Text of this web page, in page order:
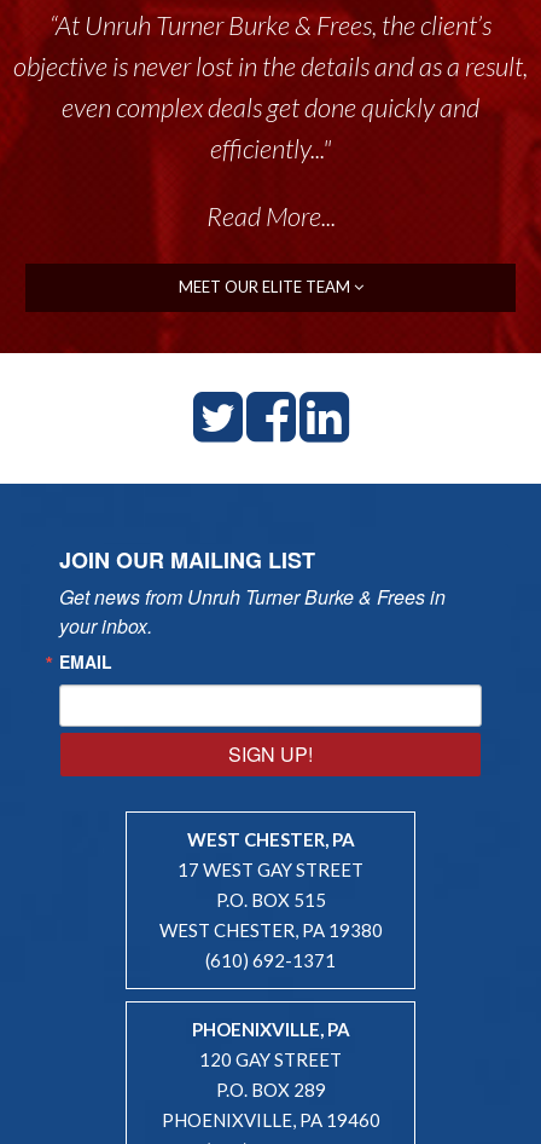
“At Unruh Turner Burke & Frees, the client’s
objective is never lost in the details and as a result,
even complex deals get done quickly and
efficiently..."
Read More...
MEET OUR ELITE TEAM
JOIN OUR MAILING LIST
Get news from Unruh Turner Burke & Frees in
your inbox.
EMAIL
SIGN UP!
WEST CHESTER, PA
17 WEST GAY STREET
P.O. BOX 515
WEST CHESTER, PA 19380
(610) 692-1371
PHOENIXVILLE, PA
120 GAY STREET
P.O. BOX 289
PHOENIXVILLE, PA 19460